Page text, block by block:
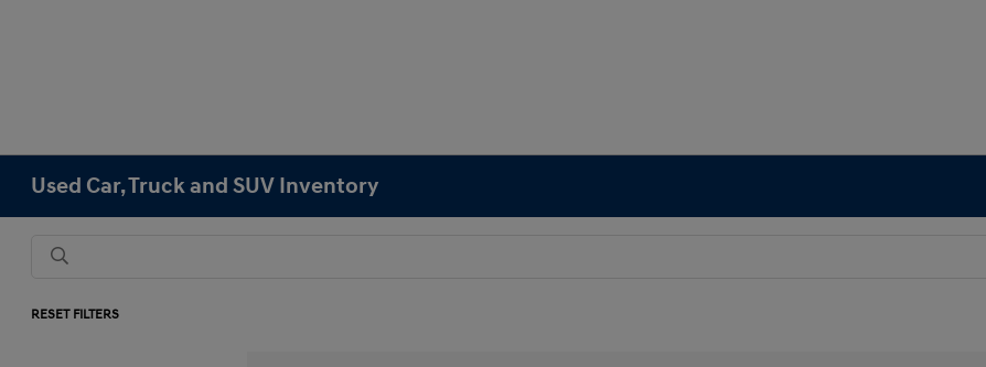
Used Car, Truck and SUV Inventory
RESET FILTERS